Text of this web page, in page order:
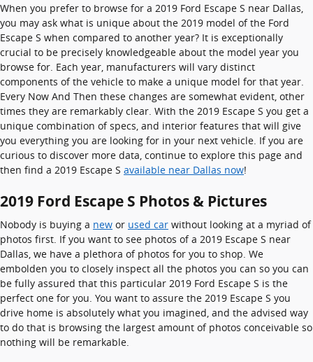
When you prefer to browse for a 2019 Ford Escape S near Dallas,
you may ask what is unique about the 2019 model of the Ford
Escape S when compared to another year? It is exceptionally
crucial to be precisely knowledgeable about the model year you
browse for. Each year, manufacturers will vary distinct
components of the vehicle to make a unique model for that year.
Every Now And Then these changes are somewhat evident, other
times they are remarkably clear. With the 2019 Escape S you get a
unique combination of specs, and interior features that will give
you everything you are looking for in your next vehicle. If you are
curious to discover more data, continue to explore this page and
then find a 2019 Escape S available near Dallas now!
2019 Ford Escape S Photos & Pictures
Nobody is buying a new or used car without looking at a myriad of
photos first. If you want to see photos of a 2019 Escape S near
Dallas, we have a plethora of photos for you to shop. We
embolden you to closely inspect all the photos you can so you can
be fully assured that this particular 2019 Ford Escape S is the
perfect one for you. You want to assure the 2019 Escape S you
drive home is absolutely what you imagined, and the advised way
to do that is browsing the largest amount of photos conceivable so
nothing will be remarkable.